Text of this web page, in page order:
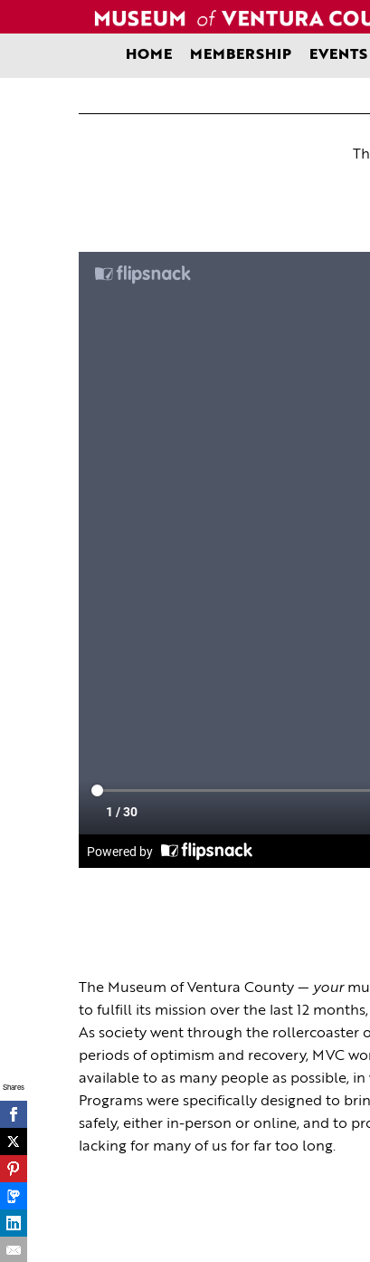
HOME MEMBERSHIP EVENTS
The Museum of Ventura County — your
to fulfill its mission over the last 12
As society went through the rollercoaster
periods of optimism and recovery, MVC
available to as many people as possible,
Programs were specifically designed to
safely, either in-person or online, and to
lacking for many of us for far too long.
Shares